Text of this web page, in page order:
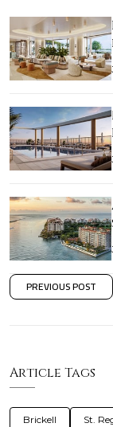
PREVIOUS POST
Article Tags
Brickell St.